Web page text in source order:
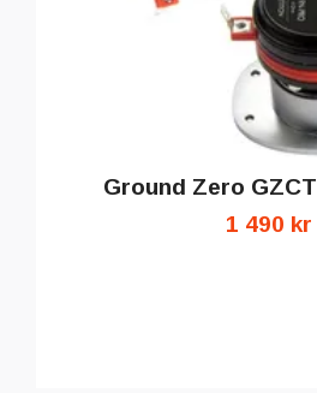
Ground Zero
1 490 kr